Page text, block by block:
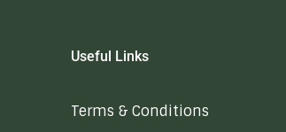
Useful Links
Terms & Conditions